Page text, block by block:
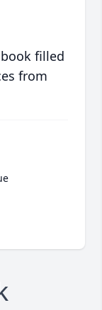
filled
from